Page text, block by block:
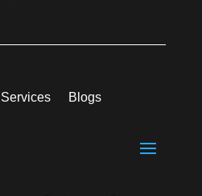
Services
Blogs